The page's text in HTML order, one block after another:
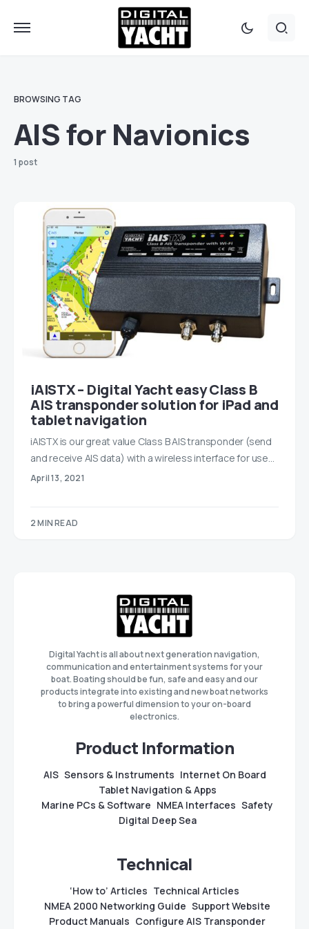
BROWSING TAG
AIS for Navionics
1 post
iAISTX – Digital Yacht easy Class B
AIS transponder solution for iPad and
tablet navigation
iAISTX is our great value Class B AIS transponder (send
and receive AIS data) with a wireless interface for use…
April 13, 2021
2 MIN READ
Digital Yacht is all about next generation navigation,
communication and entertainment systems for your
boat. Boating should be fun, safe and easy and our
products integrate into existing and new boat networks
to bring a powerful dimension to your on-board
electronics.
Product Information
AIS Sensors & Instruments Internet On Board
Tablet Navigation & Apps
Marine PCs & Software NMEA Interfaces Safety
Digital Deep Sea
Technical
‘How to’ Articles Technical Articles
NMEA 2000 Networking Guide Support Website
Product Manuals Configure AIS Transponder